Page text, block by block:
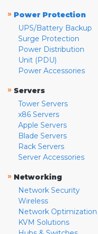
» Power Protection
UPS/Battery Backup
Surge Protection
Power Distribution
Unit (PDU)
Power Accessories
» Servers
Tower Servers
x86 Servers
Apple Servers
Blade Servers
Rack Servers
Server Accessories
» Networking
Network Security
Wireless
Network Optimization
KVM Solutions